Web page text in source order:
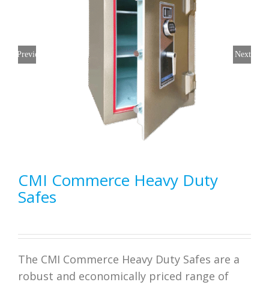
Previous Next
CMI Commerce Heavy Duty
Safes
The CMI Commerce Heavy Duty Safes are a
robust and economically priced range of